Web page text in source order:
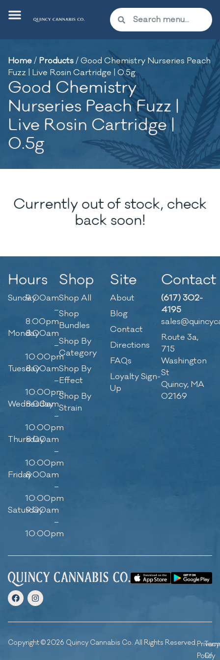
Home/ Products/Good Chemistry Nurseries Peach
Fuzz | Live Rosin Cartridge | 0.5g
Good Chemistry
Nurseries Peach Fuzz |
Live Rosin Cartridge |
0.5g
Currently out of stock, check
back soon!
Hours
Sunday9:00am
–
8:00pm
Monday8:00am
–
10:00pm
Tuesday8:00am
–
10:00pm
Wednesday
8:00am
–
10:00pm
Thursday
8:00am
–
10:00pm
Friday8:00am
–
10:00pm
Saturday
9:00am
–
10:00pm
Shop
Shop All
Shop
Bundles
Shop By
Category
Shop By
Effect
Shop By
Strain
Site
About
Blog
Contact
Directions
FAQs
Loyalty Sign-
Up
Contact
(617) 302-
4195
Route 3a,
715
Washington
St
Quincy, MA
02169
Copyright © 2026 Quincy Cannabis Co. All Rights Reserved.Privacy
Policy
Of